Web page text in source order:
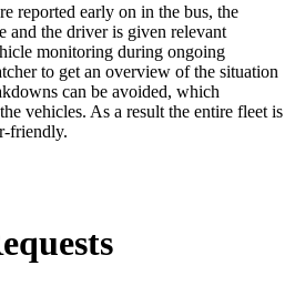
reported early on in the bus, the
and the driver is given relevant
monitoring during ongoing
to get an overview of the situation
can be avoided, which
vehicles. As a result the entire fleet is
friendly.